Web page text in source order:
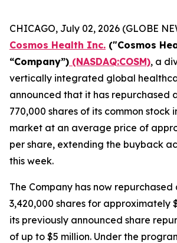
CHICAGO, July 02, 2026 (GLOBE
Cosmos Health Inc. ("Cosmos
“Company”) (NASDAQ:COSM), a
vertically integrated global
announced that it has repurchased
770,000 shares of its common stock
market at an average price of
per share, extending the buyback
this week.
The Company has now
3,420,000 shares for approximately
its previously announced share
of up to $5 million. Under the